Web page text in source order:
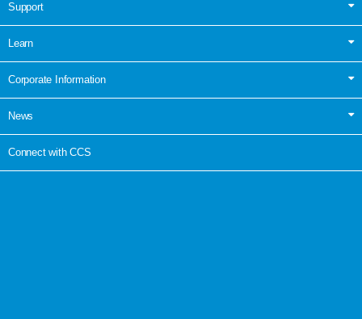
Support
Learn
Corporate Information
News
Connect with CCS